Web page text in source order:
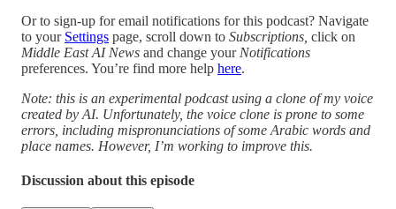
Or to sign-up for email notifications for this podcast? Navigate
to your Settings page, scroll down to Subscriptions, click on
Middle East AI News and change your Notifications
preferences. You’re find more help here.
Note: this is an experimental podcast using a clone of my voice
created by AI. Unfortunately, the voice clone is prone to some
errors, including mispronunciations of some Arabic words and
place names. However, I’m working to improve this.
Discussion about this episode